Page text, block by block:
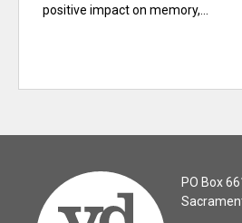
positive impact on memory,...
PO Box